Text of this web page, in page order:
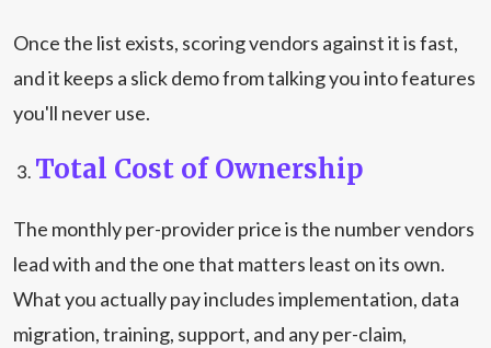
Once the list exists, scoring vendors against it is fast,
and it keeps a slick demo from talking you into features
you'll never use.
Total Cost of Ownership
The monthly per-provider price is the number vendors
lead with and the one that matters least on its own.
What you actually pay includes implementation, data
migration, training, support, and any per-claim,